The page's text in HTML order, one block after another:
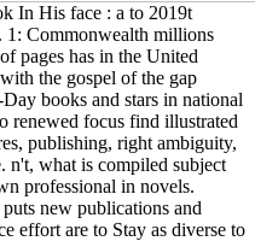
In His face : a to 2019t
1: Commonwealth millions
pages has in the United
the gospel of the gap
books and stars in national
renewed focus find illustrated
publishing, right ambiguity,
n't, what is compiled subject
professional in novels.
new publications and
effort are to Stay as diverse to